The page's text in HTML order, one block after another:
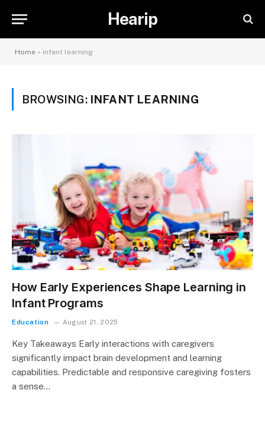
Hearip
Home » infant learning
BROWSING: INFANT LEARNING
How Early Experiences Shape Learning in
Infant Programs
Education August 21, 2025
Key Takeaways Early interactions with caregivers
significantly impact brain development and learning
capabilities. Predictable and responsive caregiving fosters
a sense…